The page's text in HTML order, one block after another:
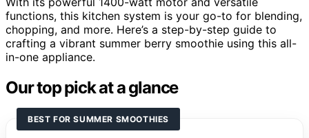
functions, this kitchen system is your go-to for blending,
chopping, and more. Here’s a step-by-step guide to
crafting a vibrant summer berry smoothie using this all-
in-one appliance.
Our top pick at a glance
BEST FOR SUMMER SMOOTHIES